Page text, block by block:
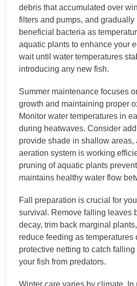
debris that accumulated over
filters and pumps, and gradually
beneficial bacteria as
aquatic plants to enhance your
wait until water temperatures
introducing any new fish.
Summer maintenance focuses
growth and maintaining proper
Monitor water temperatures in
during heatwaves. Consider
provide shade in shallow areas,
aeration system is working
pruning of aquatic plants
maintains healthy water flow
Fall preparation is crucial for
survival. Remove falling leaves
decay, trim back marginal
reduce feeding as temperatures
protective netting to catch
your fish from predators.
Winter care varies by climate. In